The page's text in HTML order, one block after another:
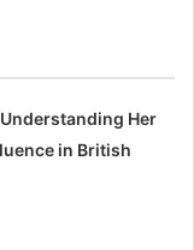
Her
in British